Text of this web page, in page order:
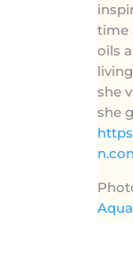
time
oils
she
she